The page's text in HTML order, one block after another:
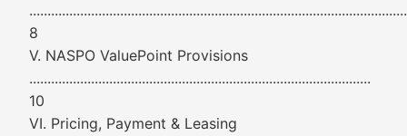
8
V. NASPO ValuePoint Provisions
..............................................................................................
10
VI. Pricing, Payment & Leasing